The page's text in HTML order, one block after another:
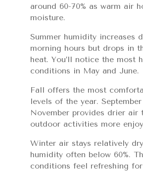
around 60-70% as warm air
moisture.
Summer humidity increases
morning hours but drops in
heat. You’ll notice the most
conditions in May and June.
Fall offers the most
levels of the year.
November provides drier air
outdoor activities more
Winter air stays relatively
humidity often below 60%.
conditions feel refreshing